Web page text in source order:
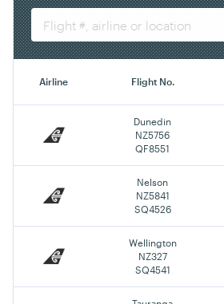
Airline Flight No.
Dunedin
NZ5756
QF8551
Nelson
NZ5841
SQ4526
Wellington
NZ327
SQ4541